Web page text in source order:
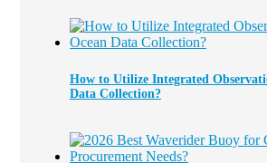
How to Utilize Integrated
Data Collection?